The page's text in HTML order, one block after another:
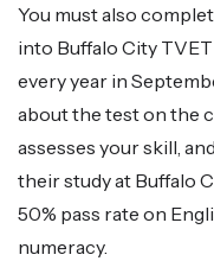
You must also
into Buffalo City
every year in
about the test on the
assesses your skill,
their study at Buffalo
50% pass rate on
numeracy.